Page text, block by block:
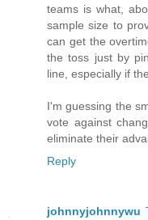
teams is what,
sample size to
can get the
the toss just by
line, especially if
I'm guessing the
vote against
eliminate their
Reply
johnnyjohnnywu